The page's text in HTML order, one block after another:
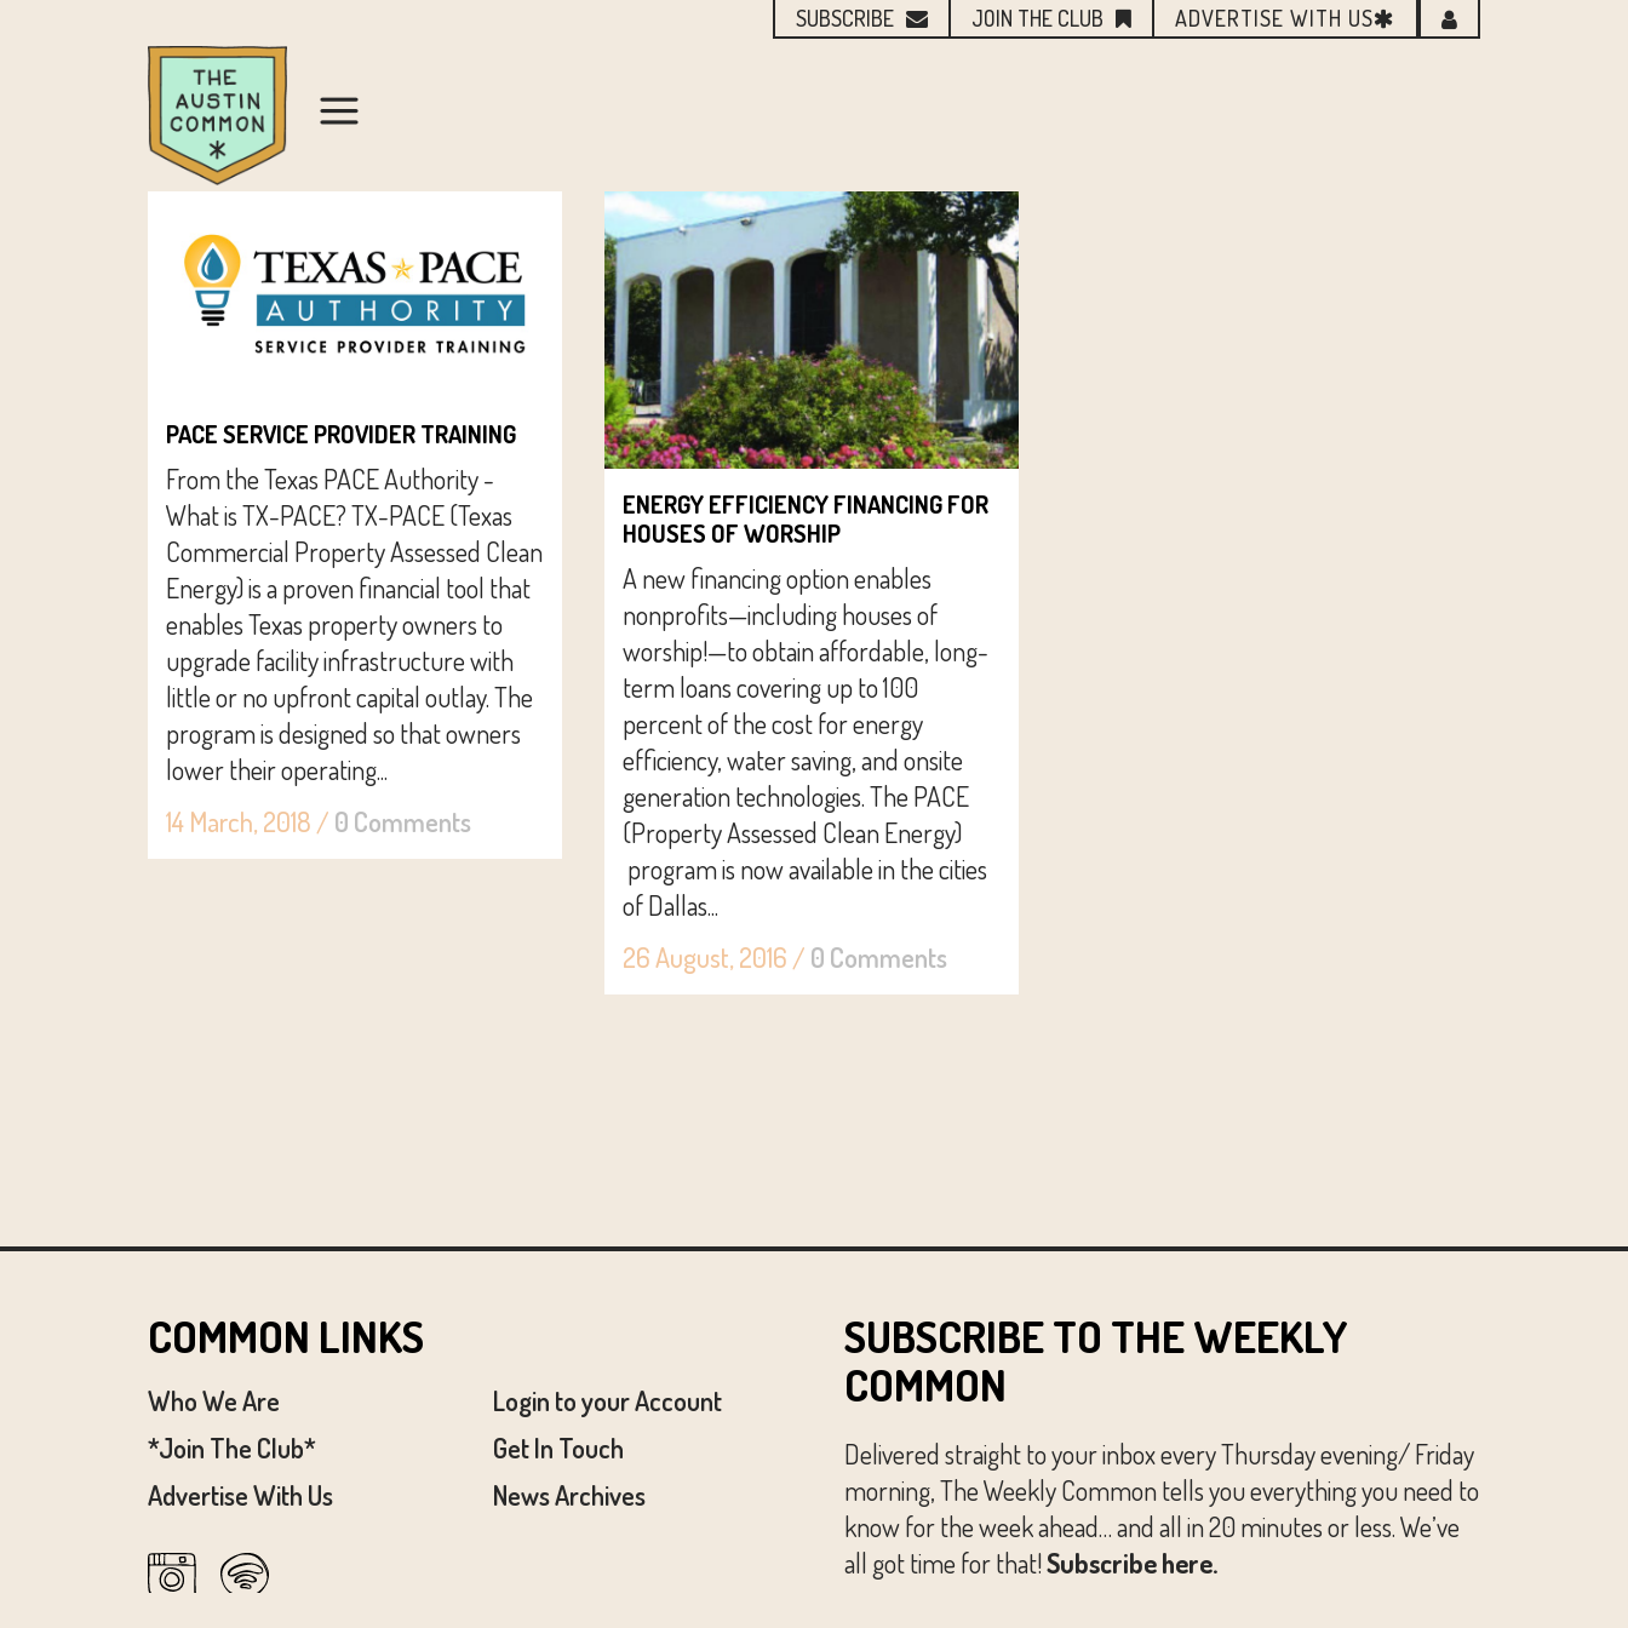
SUBSCRIBE JOIN THE CLUB ADVERTISE WITH US
PACE SERVICE PROVIDER TRAINING
From the Texas PACE Authority -
What is TX-PACE? TX-PACE (Texas
Commercial Property Assessed Clean
Energy) is a proven financial tool that
enables Texas property owners to
upgrade facility infrastructure with
little or no upfront capital outlay. The
program is designed so that owners
lower their operating...
14 March, 2018 / 0 Comments
ENERGY EFFICIENCY FINANCING FOR
HOUSES OF WORSHIP
A new financing option enables
nonprofits—including houses of
worship!—to obtain affordable, long-
term loans covering up to 100
percent of the cost for energy
efficiency, water saving, and onsite
generation technologies. The PACE
(Property Assessed Clean Energy)
program is now available in the cities
of Dallas...
26 August, 2016 / 0 Comments
COMMON LINKS
Who We Are
*Join The Club*
Advertise With Us
Login to your Account
Get In Touch
News Archives
SUBSCRIBE TO THE WEEKLY
COMMON
Delivered straight to your inbox every Thursday evening/ Friday
morning, The Weekly Common tells you everything you need to
know for the week ahead… and all in 20 minutes or less. We’ve
all got time for that!Subscribe here.